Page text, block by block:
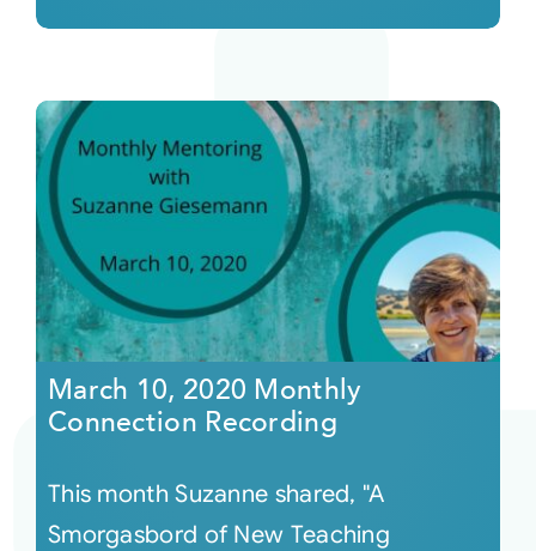
March 10, 2020 Monthly
Connection Recording
This month Suzanne shared, "A
Smorgasbord of New Teaching